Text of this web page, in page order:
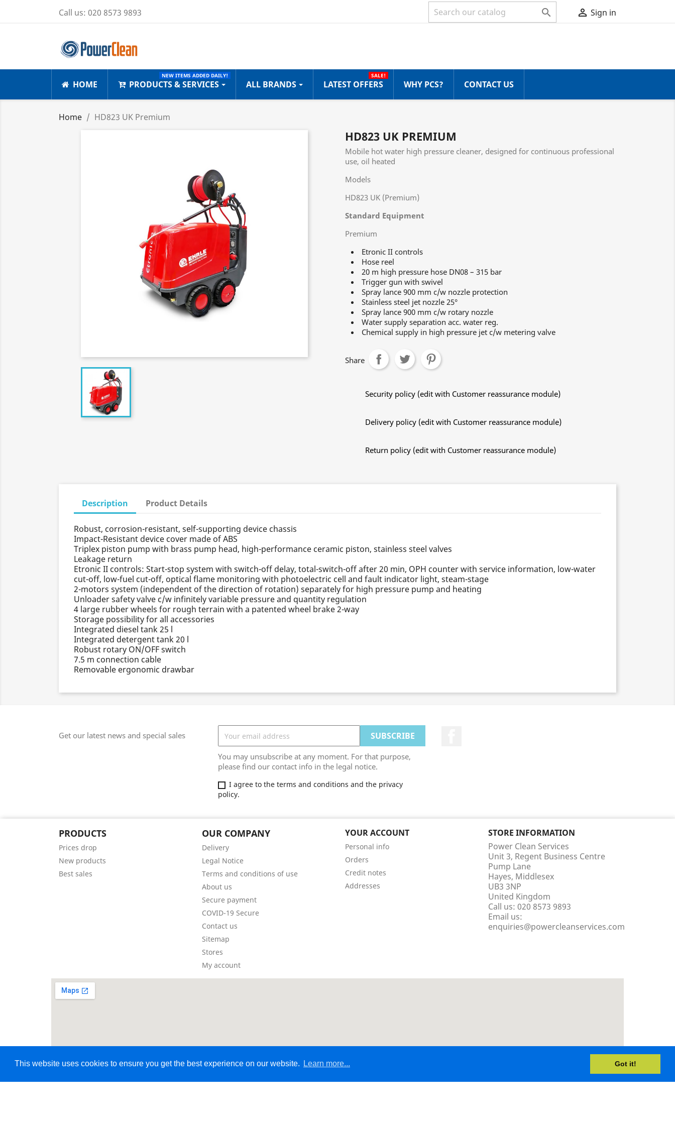
This website uses cookies to ensure you get the best experience on our website. Learn more... Got it!
Call us: 020 8573 9893   Sign in
HOME PRODUCTS & SERVICES
NEW ITEMS ADDED DAILY!
ALL BRANDS LATEST OFFERS
SALE!
WHY PCS? CONTACT US
Home HD823 UK Premium
HD823 UK PREMIUM
Mobile hot water high pressure cleaner, designed for continuous professional
use, oil heated
Models
HD823 UK (Premium)
Standard Equipment
Premium
Etronic II controls
Hose reel
20 m high pressure hose DN08 – 315 bar
Trigger gun with swivel
Spray lance 900 mm c/w nozzle protection
Stainless steel jet nozzle 25°
Spray lance 900 mm c/w rotary nozzle
Water supply separation acc. water reg.
Chemical supply in high pressure jet c/w metering valve
Share
Security policy (edit with Customer reassurance module)
Delivery policy (edit with Customer reassurance module)
Return policy (edit with Customer reassurance module)
Description Product Details
Robust, corrosion-resistant, self-supporting device chassis
Impact-Resistant device cover made of ABS
Triplex piston pump with brass pump head, high-performance ceramic piston, stainless steel valves
Leakage return
Etronic II controls: Start-stop system with switch-off delay, total-switch-off after 20 min, OPH counter with service information, low-water
cut-off, low-fuel cut-off, optical flame monitoring with photoelectric cell and fault indicator light, steam-stage
2-motors system (independent of the direction of rotation) separately for high pressure pump and heating
Unloader safety valve c/w infinitely variable pressure and quantity regulation
4 large rubber wheels for rough terrain with a patented wheel brake 2-way
Storage possibility for all accessories
Integrated diesel tank 25 l
Integrated detergent tank 20 l
Robust rotary ON/OFF switch
7.5 m connection cable
Removable ergonomic drawbar
Get our latest news and special sales
You may unsubscribe at any moment. For that purpose,
please find our contact info in the legal notice.
I agree to the terms and conditions and the privacy
policy.
PRODUCTS
Prices drop
New products
Best sales
OUR COMPANY
Delivery
Legal Notice
Terms and conditions of use
About us
Secure payment
COVID-19 Secure
Contact us
Sitemap
Stores
My account
YOUR ACCOUNT
Personal info
Orders
Credit notes
Addresses
STORE INFORMATION
Power Clean Services
Unit 3, Regent Business Centre
Pump Lane
Hayes, Middlesex
UB3 3NP
United Kingdom
Call us: 020 8573 9893
Email us:
enquiries@powercleanservices.com
© 2026 - Ecommerce Website by Micrologic™